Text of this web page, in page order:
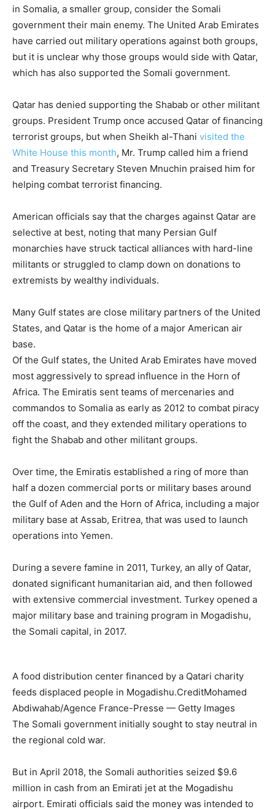
in Somalia, a smaller group, consider the Somali
government their main enemy. The United Arab Emirates
have carried out military operations against both groups,
but it is unclear why those groups would side with Qatar,
which has also supported the Somali government.
Qatar has denied supporting the Shabab or other militant
groups. President Trump once accused Qatar of financing
terrorist groups, but when Sheikh al-Thani visited the
White House this month, Mr. Trump called him a friend
and Treasury Secretary Steven Mnuchin praised him for
helping combat terrorist financing.
American officials say that the charges against Qatar are
selective at best, noting that many Persian Gulf
monarchies have struck tactical alliances with hard-line
militants or struggled to clamp down on donations to
extremists by wealthy individuals.
Many Gulf states are close military partners of the United
States, and Qatar is the home of a major American air
base.
Of the Gulf states, the United Arab Emirates have moved
most aggressively to spread influence in the Horn of
Africa. The Emiratis sent teams of mercenaries and
commandos to Somalia as early as 2012 to combat piracy
off the coast, and they extended military operations to
fight the Shabab and other militant groups.
Over time, the Emiratis established a ring of more than
half a dozen commercial ports or military bases around
the Gulf of Aden and the Horn of Africa, including a major
military base at Assab, Eritrea, that was used to launch
operations into Yemen.
During a severe famine in 2011, Turkey, an ally of Qatar,
donated significant humanitarian aid, and then followed
with extensive commercial investment. Turkey opened a
major military base and training program in Mogadishu,
the Somali capital, in 2017.
A food distribution center financed by a Qatari charity
feeds displaced people in Mogadishu.CreditMohamed
Abdiwahab/Agence France-Presse — Getty Images
The Somali government initially sought to stay neutral in
the regional cold war.
But in April 2018, the Somali authorities seized $9.6
million in cash from an Emirati jet at the Mogadishu
airport. Emirati officials said the money was intended to